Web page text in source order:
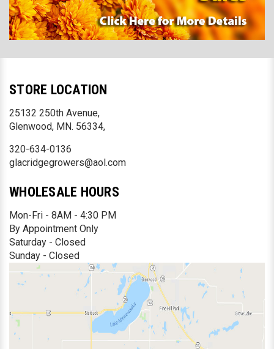
STORE LOCATION
25132 250th Avenue,
Glenwood, MN. 56334,
320-634-0136
glacridgegrowers@aol.com
WHOLESALE HOURS
Mon-Fri - 8AM - 4:30 PM
By Appointment Only
Saturday - Closed
Sunday - Closed